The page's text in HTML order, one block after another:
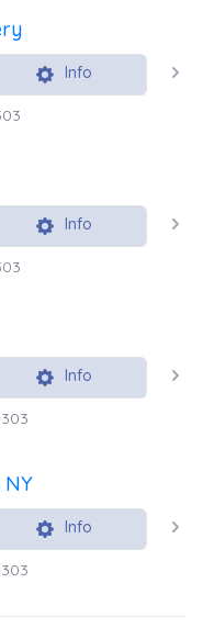
Info
Info
Info
NY
Info